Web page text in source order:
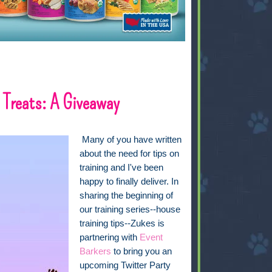
A Giveaway
Many of you have written
about the need for tips on
training and I've been
happy to finally deliver. In
sharing the beginning of
our training series--house
training tips--Zukes is
partnering with Event
Barkers to bring you an
upcoming Twitter Party